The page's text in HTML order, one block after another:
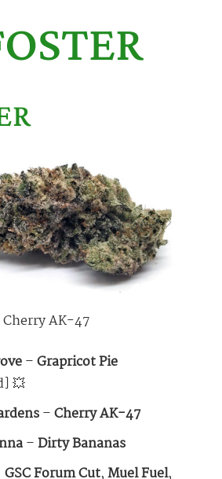
Cherry AK-47
–Grapricot Pie
💥
–Cherry AK-47
–Dirty Bananas
GSC Forum Cut,Muel Fuel,